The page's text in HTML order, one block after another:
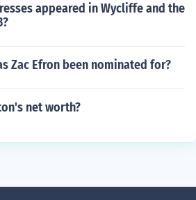
appeared in Wycliffe and the
Zac Efron been nominated for?
net worth?